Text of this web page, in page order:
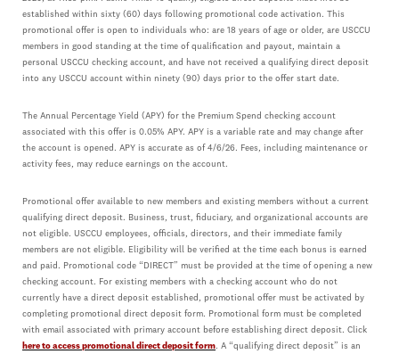
established within sixty (60) days following promotional code activation. This
promotional offer is open to individuals who: are 18 years of age or older, are USCCU
members in good standing at the time of qualification and payout, maintain a
personal USCCU checking account, and have not received a qualifying direct deposit
into any USCCU account within ninety (90) days prior to the offer start date.
The Annual Percentage Yield (APY) for the Premium Spend checking account
associated with this offer is 0.05% APY. APY is a variable rate and may change after
the account is opened. APY is accurate as of 4/6/26. Fees, including maintenance or
activity fees, may reduce earnings on the account.
Promotional offer available to new members and existing members without a current
qualifying direct deposit. Business, trust, fiduciary, and organizational accounts are
not eligible. USCCU employees, officials, directors, and their immediate family
members are not eligible. Eligibility will be verified at the time each bonus is earned
and paid. Promotional code “DIRECT” must be provided at the time of opening a new
checking account. For existing members with a checking account who do not
currently have a direct deposit established, promotional offer must be activated by
completing promotional direct deposit form. Promotional form must be completed
with email associated with primary account before establishing direct deposit. Click
here to access promotional direct deposit form. A “qualifying direct deposit” is an